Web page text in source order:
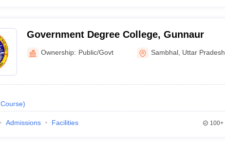
Government Degree College, Gunnaur
Ownership: Public/Govt Sambhal Uttar Pradesh
Course)
Admissions Facilities 100+